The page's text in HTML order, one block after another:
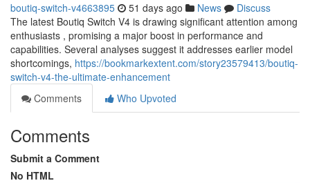
boutiq-switch-v4663895 51 days ago News
Discuss
The latest Boutiq Switch V4 is drawing significant attention among
enthusiasts , promising a major boost in performance and
capabilities. Several analyses suggest it addresses earlier model
shortcomings, https://bookmarkextent.com/story23579413/boutiq-
switch-v4-the-ultimate-enhancement
Comments
Who Upvoted
Comments
Submit a Comment
No HTML